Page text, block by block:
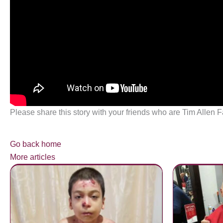
Please share this story with your friends who are Tim Allen
Go back home
More articles